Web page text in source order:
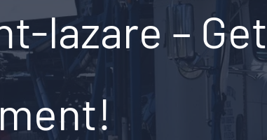
lazare – Get